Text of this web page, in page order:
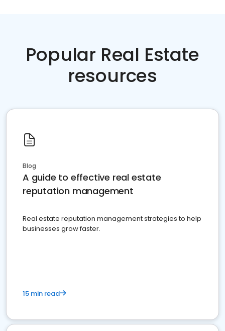
Popular Real Estate
resources
Blog
A guide to effective real estate
reputation management
Real estate reputation management strategies to help
businesses grow faster.
15 min read